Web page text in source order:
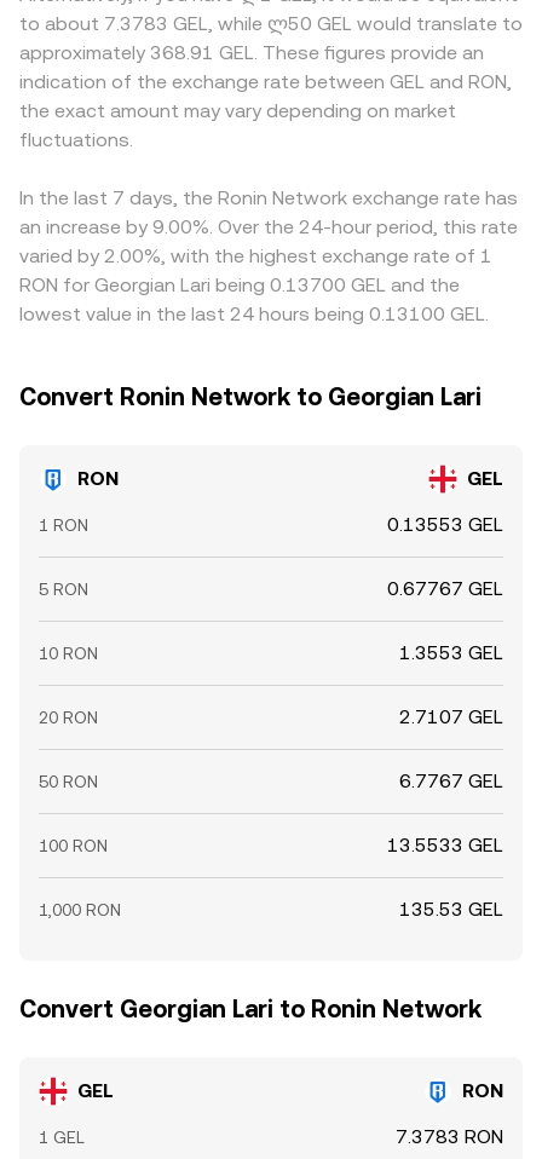
wallet transfers by sizable holders can all introduce
additional volatility in the RON/GEL conversion rate.
instantaneous price is approximated by the ratio of
reserves (price ≈ y/x); large trades against shallow liquidity
pools can shift that ratio and move the effective rate.
These mechanisms together explain how spot prints,
aggregated indices, and AMM pools inform the RON/GEL
conversion rate you see on a platform at any given time.
where access to RON listings, Ronin‑native assets, or GEL
payment rails is limited or subject to additional
compliance costs. In many cases, RON is priced first
against USDT or USD, and the displayed RON/GEL figure
effectively incorporates both the RON/USDT price and
the USDT/GEL conversion, so any basis between USDT
help align prices by buying on cheaper venues and selling
on richer ones, but frictions such as withdrawal fees,
network confirmation times, and fiat settlement
constraints between GEL and stablecoins can delay
convergence, allowing temporary gaps in the RON/GEL
to about 7.3783 GEL, while ლ50 GEL would translate to
approximately 368.91 GEL. These figures provide an
indication of the exchange rate between GEL and RON,
the exact amount may vary depending on market
fluctuations.
In the last 7 days, the Ronin Network exchange rate has
an increase by 9.00%. Over the 24-hour period, this rate
varied by 2.00%, with the highest exchange rate of 1
RON for Georgian Lari being 0.13700 GEL and the
lowest value in the last 24 hours being 0.13100 GEL.
Convert Ronin Network to Georgian Lari
RON GEL
1 RON 0.13553 GEL
5 RON 0.67767 GEL
10 RON 1.3553 GEL
20 RON 2.7107 GEL
50 RON 6.7767 GEL
100 RON 13.5533 GEL
1,000 RON 135.53 GEL
Convert Georgian Lari to Ronin Network
GEL RON
1 GEL 7.3783 RON